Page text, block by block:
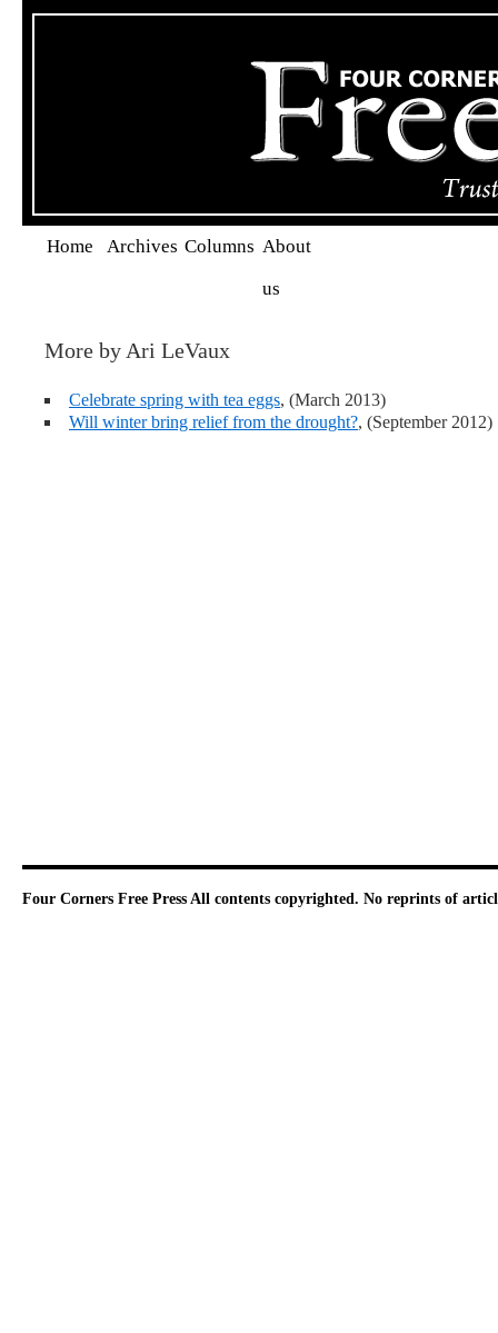
Home Archives Columns About
us
More by Ari LeVaux
Celebrate spring with tea eggs, (March 2013)
Will winter bring relief from the drought?, (September 2012)
Four Corners Free Press All contents copyrighted. No reprints of